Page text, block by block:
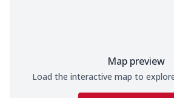
Map preview
Load the interactive map to